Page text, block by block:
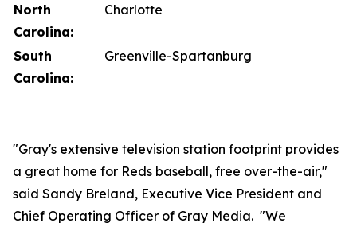
North
Carolina:
Charlotte
South
Carolina:
Greenville-Spartanburg
"Gray's extensive television station footprint provides
a great home for Reds baseball, free over-the-air,"
said Sandy Breland, Executive Vice President and
Chief Operating Officer of Gray Media. "We